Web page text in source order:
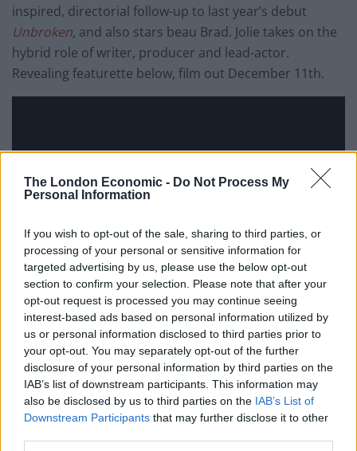
The London Economic - Do Not Process My
Personal Information
If you wish to opt-out of the sale, sharing to third parties, or
processing of your personal or sensitive information for
targeted advertising by us, please use the below opt-out
section to confirm your selection. Please note that after your
opt-out request is processed you may continue seeing
interest-based ads based on personal information utilized by
us or personal information disclosed to third parties prior to
your opt-out. You may separately opt-out of the further
disclosure of your personal information by third parties on the
IAB’s list of downstream participants. This information may
also be disclosed by us to third parties on the IAB’s List of
Downstream Participants that may further disclose it to other
inspired, directorial follow-up to last year’s debut
Unbroken, and also stars beau Brad. Jolie takes on the
hybrid role of writer, producer and lead-actor.
Revealing featurette below, film out December 11th.
RelatedPosts
Melania doc takes just £33k at UK box office
Melania doc becomes ‘lowest rated movie of all time’
on IMDb
Melania documentary sees single-figure ticket sales
across UK cinemas